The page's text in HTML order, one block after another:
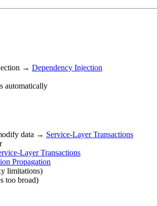
→ Dependency Injection
automatically
data → Service-Layer Transactions
Layer Transactions
Propagation
limitations)
too broad)